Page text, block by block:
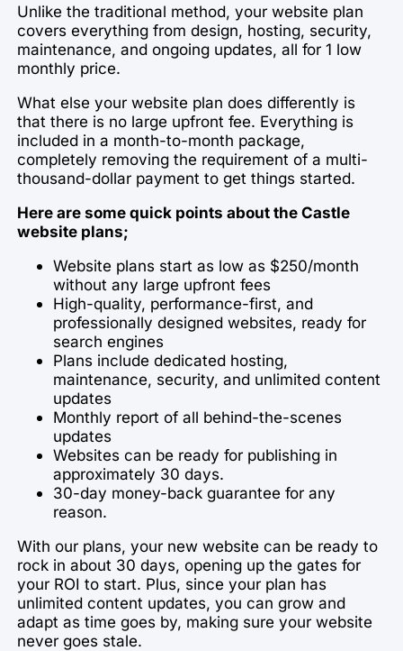
Unlike the traditional method, your website plan
covers everything from design, hosting, security,
maintenance, and ongoing updates, all for 1 low
monthly price.
What else your website plan does differently is
that there is no large upfront fee. Everything is
included in a month-to-month package,
completely removing the requirement of a multi-
thousand-dollar payment to get things started.
Here are some quick points about the Castle
website plans;
Website plans start as low as $250/month
without any large upfront fees
High-quality, performance-first, and
professionally designed websites, ready for
search engines
Plans include dedicated hosting,
maintenance, security, and unlimited content
updates
Monthly report of all behind-the-scenes
updates
Websites can be ready for publishing in
approximately 30 days.
30-day money-back guarantee for any
reason.
With our plans, your new website can be ready to
rock in about 30 days, opening up the gates for
your ROI to start. Plus, since your plan has
unlimited content updates, you can grow and
adapt as time goes by, making sure your website
never goes stale.